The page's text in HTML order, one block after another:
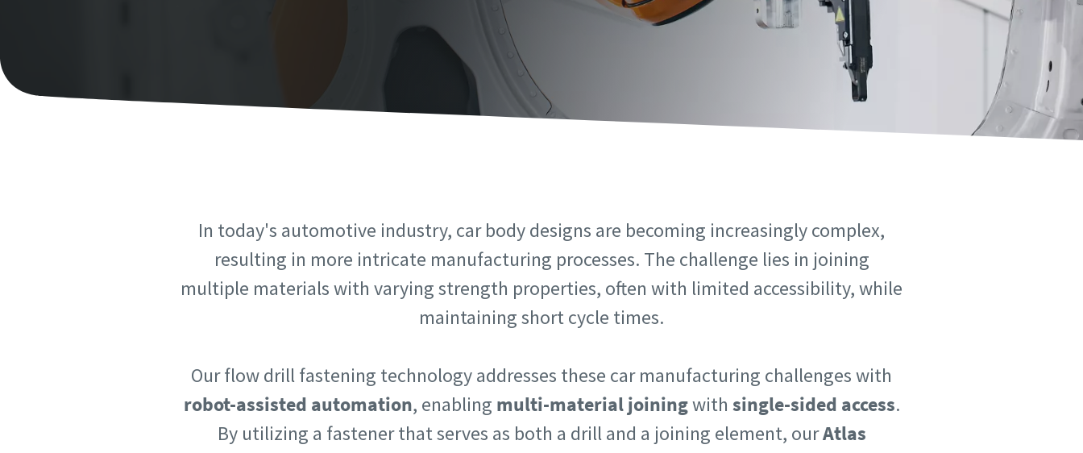
In today's automotive industry, car body designs are becoming increasingly complex,
resulting in more intricate manufacturing processes. The challenge lies in joining
multiple materials with varying strength properties, often with limited accessibility, while
maintaining short cycle times.
Our flow drill fastening technology addresses these car manufacturing challenges with
robot-assisted automation, enabling multi-material joiningwith single-sided access.
By utilizing a fastener that serves as both a drill and a joining element, ourAtlas
Additional information
Country
Additional information
Country